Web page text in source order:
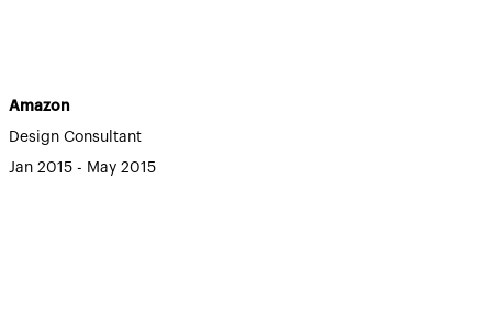
Amazon
Design Consultant
Jan 2015 - May 2015